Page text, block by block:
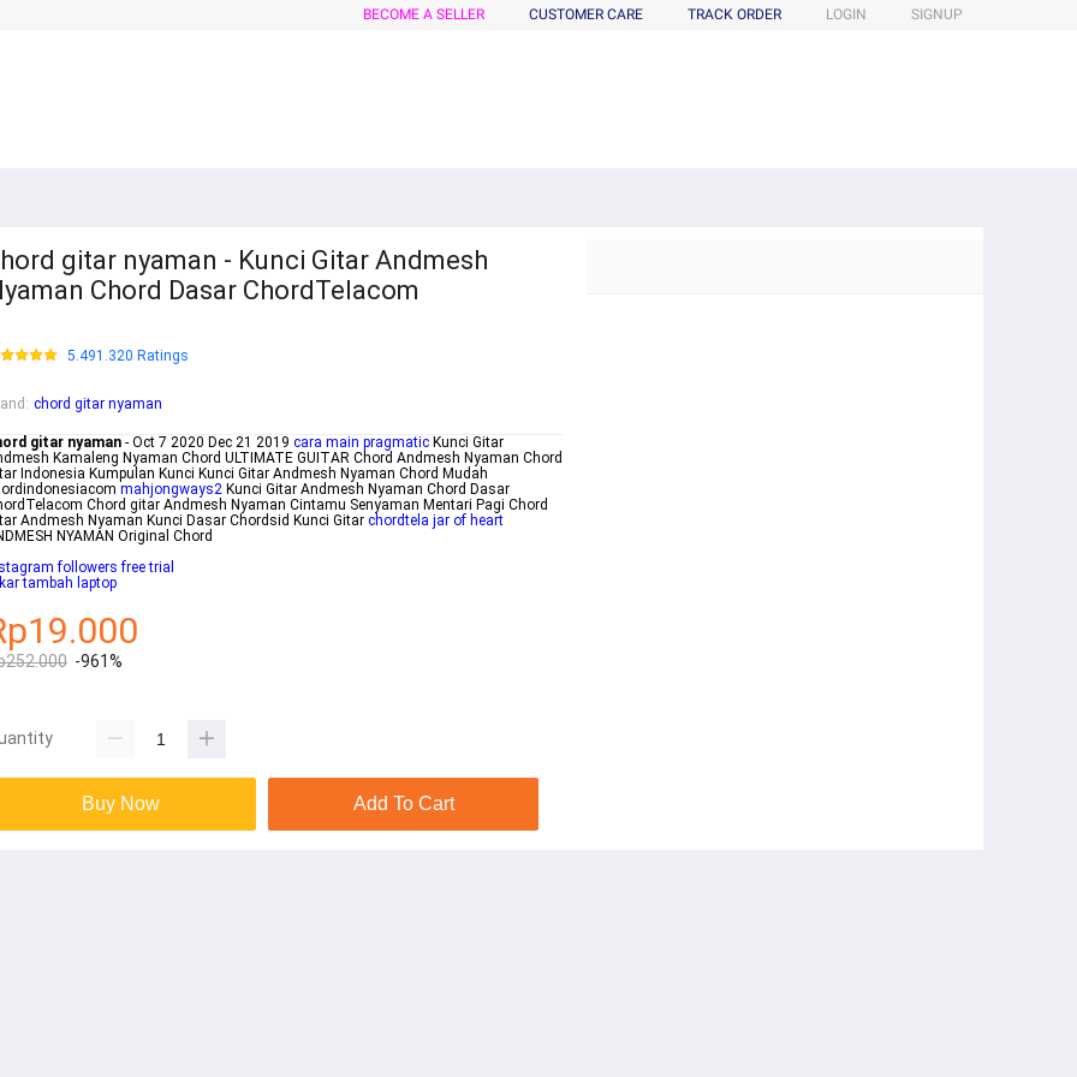
BECOME A SELLER CUSTOMER CARE TRACK ORDER LOGIN SIGNUP
gitar nyaman - Kunci Gitar Andmesh
Chord Dasar ChordTelacom
5.491.320 Ratings
: chord gitar nyaman
gitar nyaman - Oct 7 2020 Dec 21 2019 cara main pragmatic Kunci Gitar
Kamaleng Nyaman Chord ULTIMATE GUITAR Chord Andmesh Nyaman Chord
Indonesia Kumpulan Kunci Kunci Gitar Andmesh Nyaman Chord Mudah
mahjongways2 Kunci Gitar Andmesh Nyaman Chord Dasar
Chord gitar Andmesh Nyaman Cintamu Senyaman Mentari Pagi Chord
Andmesh Nyaman Kunci Dasar Chordsid Kunci Gitar chordtela jar of heart
NYAMAN Original Chord
followers free trial
tambah laptop
-961%
Buy Now Add To Cart